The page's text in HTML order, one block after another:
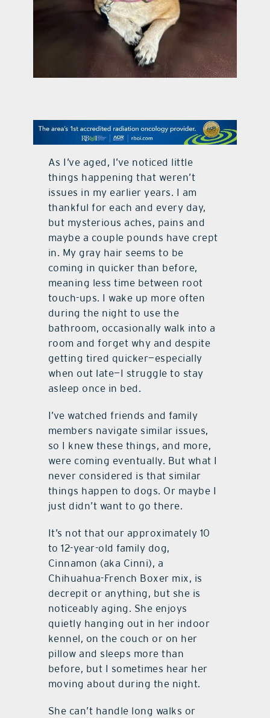
contact Us
As I’ve aged, I’ve noticed little
things happening that weren’t
issues in my earlier years. I am
thankful for each and every day,
but mysterious aches, pains and
maybe a couple pounds have crept
in. My gray hair seems to be
coming in quicker than before,
meaning less time between root
touch-ups. I wake up more often
during the night to use the
bathroom, occasionally walk into a
room and forget why and despite
getting tired quicker—especially
when out late—I struggle to stay
asleep once in bed.
I’ve watched friends and family
members navigate similar issues,
so I knew these things, and more,
were coming eventually. But what I
never considered is that similar
things happen to dogs. Or maybe I
just didn’t want to go there.
It’s not that our approximately 10
to 12-year-old family dog,
Cinnamon (aka Cinni), a
Chihuahua-French Boxer mix, is
decrepit or anything, but she is
noticeably aging. She enjoys
quietly hanging out in her indoor
kennel, on the couch or on her
pillow and sleeps more than
before, but I sometimes hear her
moving about during the night.
She can’t handle long walks or